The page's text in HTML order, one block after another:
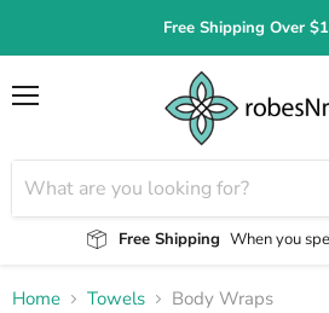
Free Shipping Over
Free Shipping When you
Home Towels Body Wraps